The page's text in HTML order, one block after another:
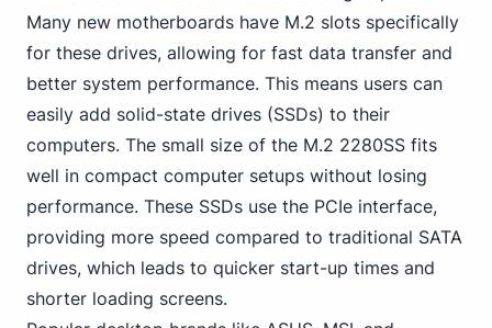
Many new motherboards have M.2 slots specifically
for these drives, allowing for fast data transfer and
better system performance. This means users can
easily add solid-state drives (SSDs) to their
computers. The small size of the M.2 2280SS fits
well in compact computer setups without losing
performance. These SSDs use the PCIe interface,
providing more speed compared to traditional SATA
drives, which leads to quicker start-up times and
shorter loading screens.